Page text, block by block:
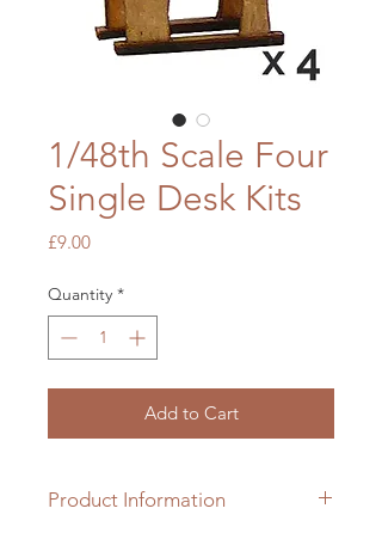
1/48th Scale Four
Single Desk Kits
£9.00Price
Quantity *
Add to Cart
Product Information